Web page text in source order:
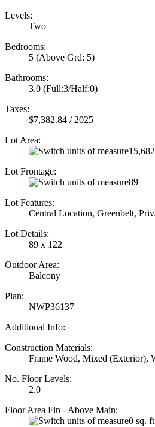
Levels:
Two
Bedrooms:
5 (Above Grd: 5)
Bathrooms:
3.0 (Full:3/Half:0)
Taxes:
$7,382.84 / 2025
Lot Area:
Lot Frontage:
89'
Lot Features:
Central Location, Greenbelt,
Lot Details:
89 x 122
Outdoor Area:
Balcony
Plan:
NWP36137
Additional Info:
Construction Materials:
Frame Wood, Mixed (Exterior),
No. Floor Levels:
2.0
Floor Area Fin - Above Main:
0 sq.